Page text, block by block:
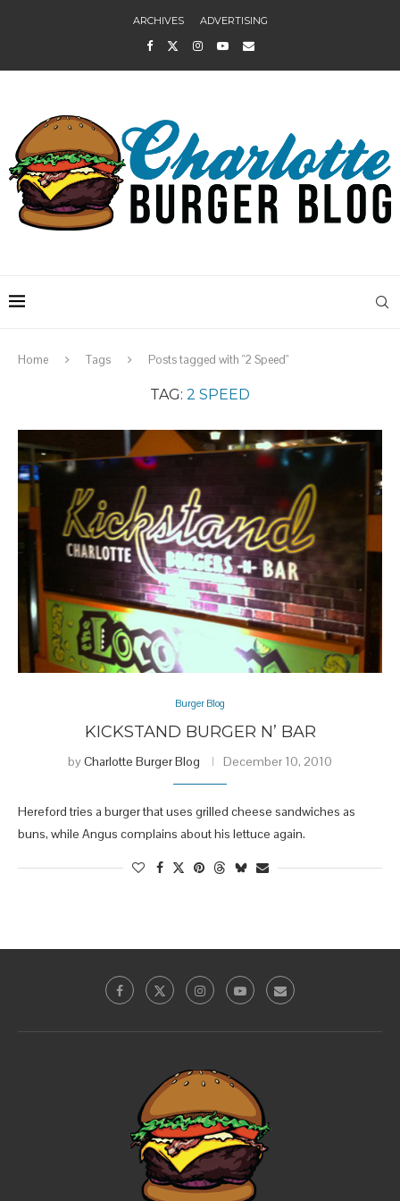
ARCHIVES ADVERTISING
Home Tags Posts tagged with "2 Speed"
TAG: 2 SPEED
Burger Blog
KICKSTAND BURGER N’ BAR
byCharlotte Burger Blog December 10, 2010
Hereford tries a burger that uses grilled cheese sandwiches as
buns, while Angus complains about his lettuce again.